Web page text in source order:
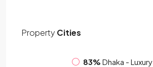
Property Cities
83% Dhaka -